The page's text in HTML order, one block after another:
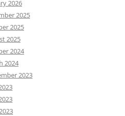
2026
2025
2025
2025
2024
2024
2023